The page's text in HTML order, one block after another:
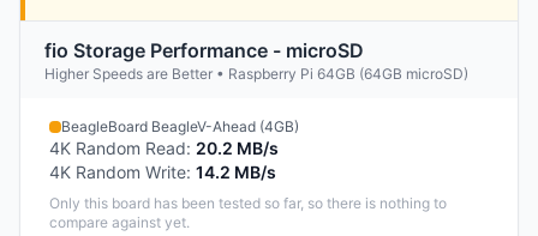
fio Storage Performance - microSD
Higher Speeds are Better • Raspberry Pi 64GB (64GB microSD)
BeagleBoard BeagleV-Ahead (4GB)
4K Random Read: 20.2 MB/s
4K Random Write: 14.2 MB/s
Only this board has been tested so far, so there is nothing to
compare against yet.